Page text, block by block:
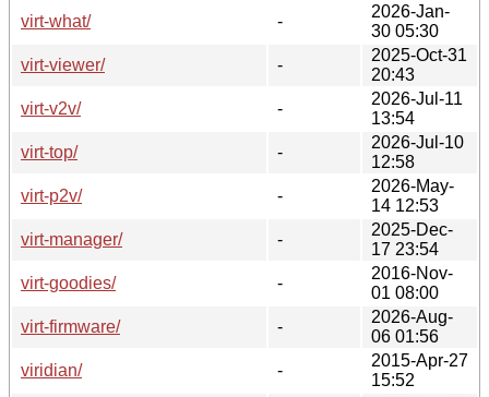
virt-what/
-
2026-Jan-
30 05:30
virt-viewer/
-
2025-Oct-31
20:43
virt-v2v/
-
2026-Jul-11
13:54
virt-top/
-
2026-Jul-10
12:58
virt-p2v/
-
2026-May-
14 12:53
virt-manager/
-
2025-Dec-
17 23:54
virt-goodies/
-
2016-Nov-
01 08:00
virt-firmware/
-
2026-Aug-
06 01:56
viridian/
-
2015-Apr-27
15:52